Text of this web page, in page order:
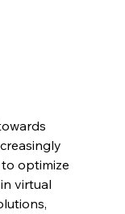
optimize
virtual